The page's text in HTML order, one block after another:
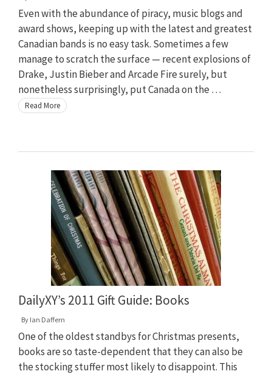
Even with the abundance of piracy, music blogs and
award shows, keeping up with the latest and greatest
Canadian bands is no easy task. Sometimes a few
manage to scratch the surface — recent explosions of
Drake, Justin Bieber and Arcade Fire surely, but
nonetheless surprisingly, put Canada on the …
Read More
DailyXY’s 2011 Gift Guide: Books
By Ian Daffern
One of the oldest standbys for Christmas presents,
books are so taste-dependent that they can also be
the stocking stuffer most likely to disappoint. This